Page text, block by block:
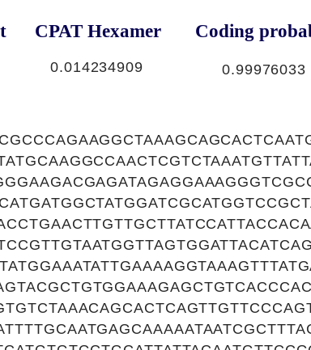
CPAT Hexamer Coding
0.014234909 0.99976033